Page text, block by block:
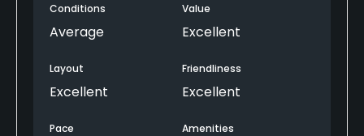
Conditions
Average
Value
Excellent
Layout
Excellent
Friendliness
Excellent
Pace Amenities